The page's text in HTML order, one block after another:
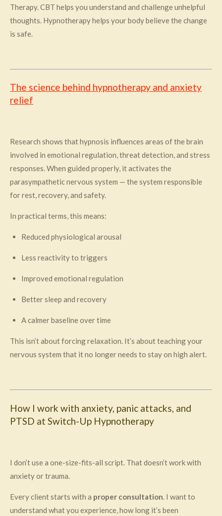
Therapy. CBT helps you understand and challenge unhelpful
thoughts. Hypnotherapy helps your body believe the change
is safe.
The science behind hypnotherapy and anxiety
relief
Research shows that hypnosis influences areas of the brain
involved in emotional regulation, threat detection, and stress
responses. When guided properly, it activates the
parasympathetic nervous system — the system responsible
for rest, recovery, and safety.
In practical terms, this means:
Reduced physiological arousal
Less reactivity to triggers
Improved emotional regulation
Better sleep and recovery
A calmer baseline over time
This isn’t about forcing relaxation. It’s about teaching your
nervous system that it no longer needs to stay on high alert.
How I work with anxiety, panic attacks, and
PTSD at Switch-Up Hypnotherapy
I don’t use a one-size-fits-all script. That doesn’t work with
anxiety or trauma.
Every client starts with a proper consultation. I want to
understand what you experience, how long it’s been